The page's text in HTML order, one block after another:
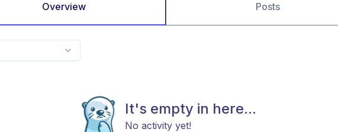
Overview Posts
It's empty in here...
No activity yet!